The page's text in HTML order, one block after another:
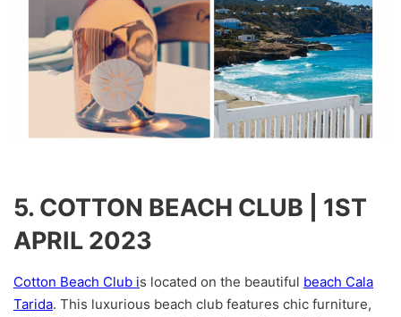
5. COTTON BEACH CLUB | 1ST
APRIL 2023
Cotton Beach Club is located on the beautiful beach Cala
Tarida. This luxurious beach club features chic furniture,